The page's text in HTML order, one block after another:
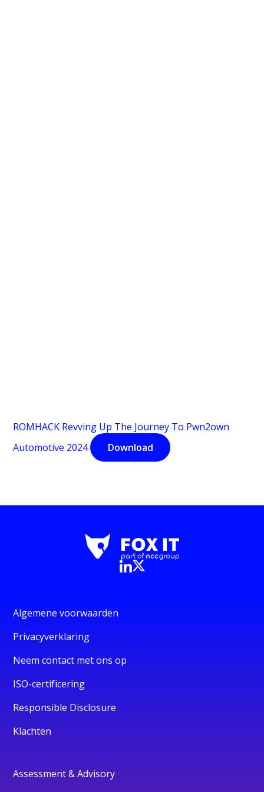
ROMHACK Revving Up The Journey To Pwn2own
Automotive 2024
Download
Algemene voorwaarden
Privacyverklaring
Neem contact met ons op
ISO-certificering
Responsible Disclosure
Klachten
Assessment & Advisory